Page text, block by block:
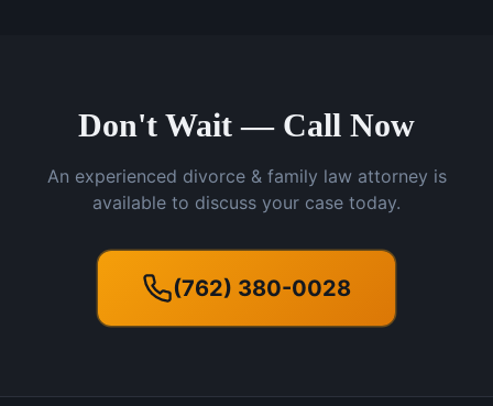
Don't Wait — Call Now
An experienced divorce & family law attorney is
available to discuss your case today.
(762) 380-0028